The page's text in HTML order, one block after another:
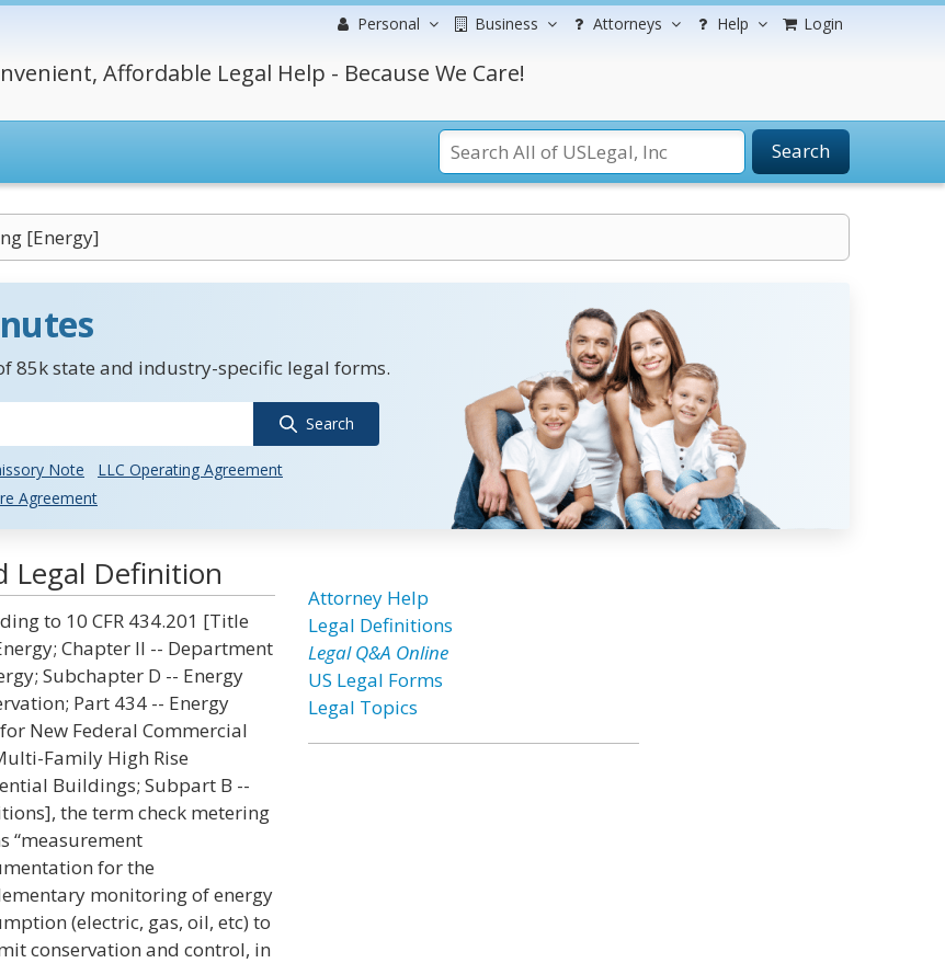
Personal Business Attorneys Help Login
Affordable Legal Help - Because We Care!
Search
[Energy]
85k state and industry-specific legal forms.
Search
Note
LLC Operating Agreement
Agreement
Legal Definition
to 10 CFR 434.201 [Title
Chapter II -- Department
Subchapter D -- Energy
Part 434 -- Energy
New Federal Commercial
Family High Rise
Buildings; Subpart B --
the term check metering
“measurement
for the
monitoring of energy
(electric, gas, oil, etc) to
conservation and control, in
Attorney Help
Legal Definitions
Legal Q&A Online
US Legal Forms
Legal Topics